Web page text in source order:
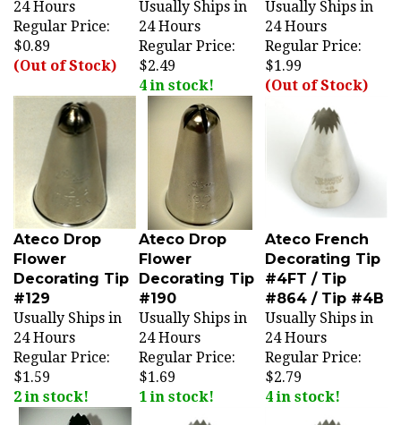
Regular Price:
$0.89
(Out of Stock)
24 Hours
Regular Price:
$2.49
4 in stock!
24 Hours
Regular Price:
$1.99
(Out of Stock)
Ateco Drop
Flower
Decorating Tip
#129
Usually Ships in
24 Hours
Regular Price:
$1.59
2 in stock!
Ateco Drop
Flower
Decorating Tip
#190
Usually Ships in
24 Hours
Regular Price:
$1.69
1 in stock!
Ateco French
Decorating Tip
#4FT / Tip
#864 / Tip #4B
Usually Ships in
24 Hours
Regular Price:
$2.79
4 in stock!